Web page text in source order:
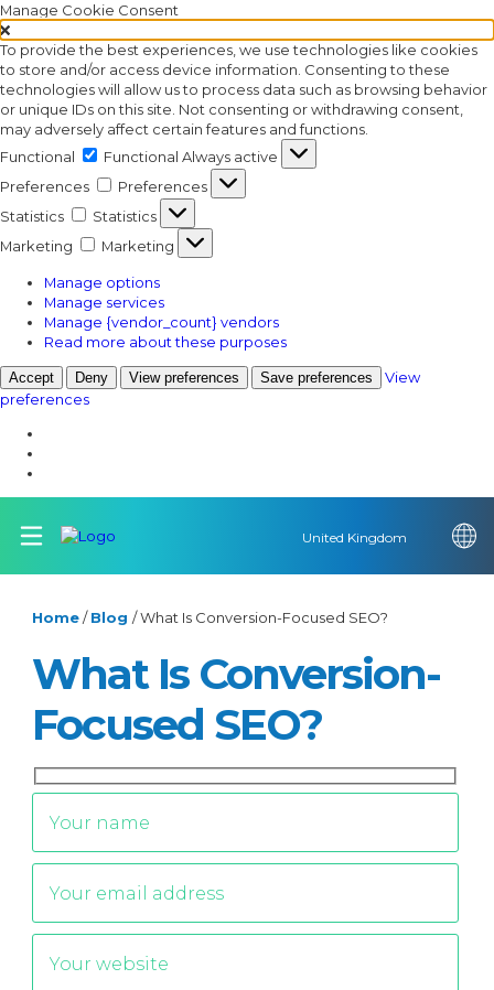
Manage Cookie Consent
To provide the best experiences, we use technologies like cookies
to store and/or access device information. Consenting to these
technologies will allow us to process data such as browsing behavior
or unique IDs on this site. Not consenting or withdrawing consent,
may adversely affect certain features and functions.
Functional
Functional Always active
Preferences
Preferences
Statistics
Statistics
Marketing
Marketing
Manage options
Manage services
Manage {vendor_count} vendors
Read more about these purposes
Accept Deny View preferences Save preferences
View
preferences
United Kingdom
Home / Blog / What Is Conversion-Focused SEO?
What Is Conversion-
Focused SEO?